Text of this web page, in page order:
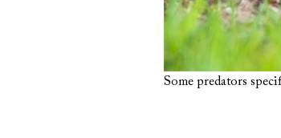
Some predators